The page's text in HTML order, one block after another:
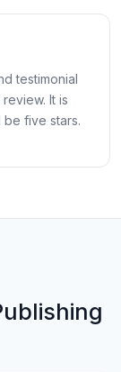
testimonial
It is
five stars.